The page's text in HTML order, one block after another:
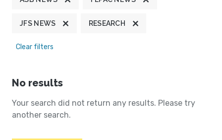
JFS NEWS RESEARCH
Clear filters
No results
Your search did not return any results. Please try
another search.